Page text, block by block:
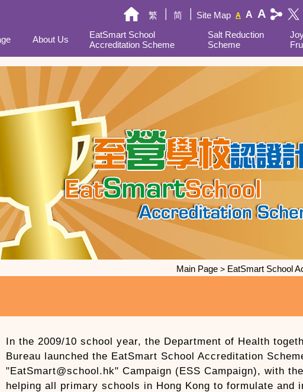
繁 简 Site Map A A A
About Us
EatSmart School
Accreditation Scheme
Salt Reduction
Scheme
Main Page > EatSmart School
In the 2009/10 school year, the Department of Health
Bureau launched the EatSmart School Accreditation
"EatSmart@school.hk" Campaign (ESS Campaign), with
helping all primary schools in Hong Kong to formulate and